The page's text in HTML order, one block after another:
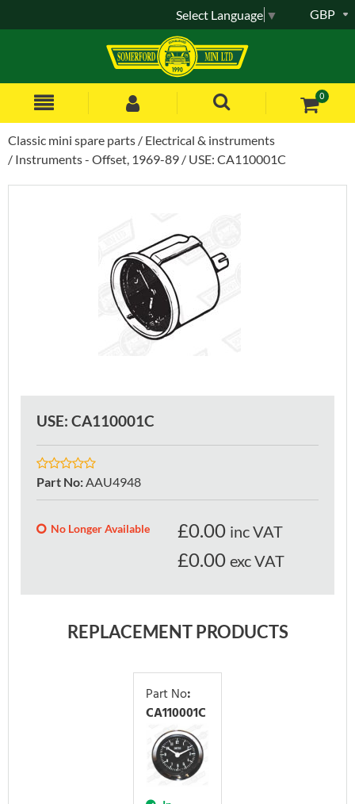
0
GBP
Select Language ▼
Classic mini spare parts
Electrical & instruments
Instruments - Offset, 1969-89
USE: CA110001C
USE: CA110001C
Part No: AAU4948
No Longer Available £0.00 inc VAT
£0.00 exc VAT
REPLACEMENT PRODUCTS
Part No:
CA110001C